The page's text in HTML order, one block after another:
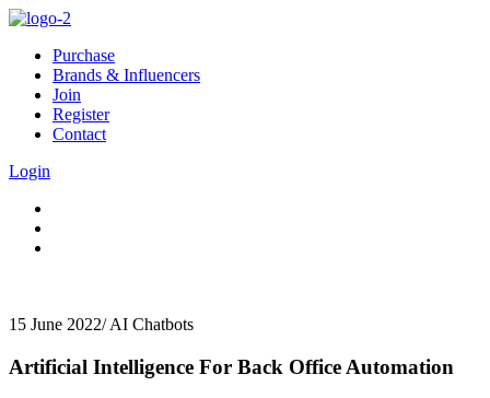
Purchase
Brands & Influencers
Join
Register
Contact
Login
15 June 2022/AI Chatbots
Artificial Intelligence For Back Office Automation